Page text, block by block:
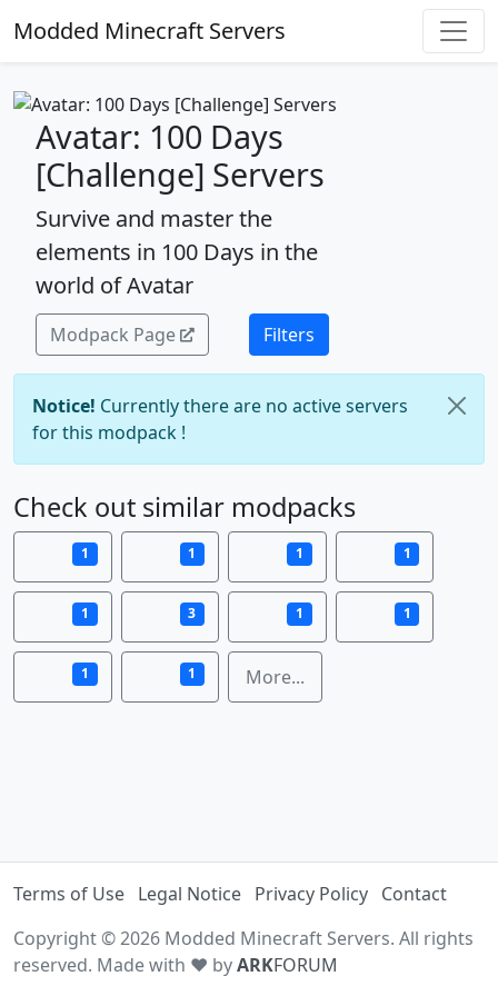
Modded Minecraft Servers
Avatar: 100 Days
[Challenge] Servers
Survive and master the
elements in 100 Days in the
world of Avatar
Modpack Page Filters
Notice! Currently there are no active servers
for this modpack !
Check out similar modpacks
1 1 1 1
1 3 1 1
1 1 More...
Terms of Use Legal Notice Privacy Policy Contact
Copyright © 2026 Modded Minecraft Servers. All rights
reserved. Made with ♥ byARKFORUM